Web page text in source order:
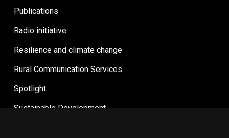
Publications
Radio initiative
Resilience and climate change
Rural Communication Services
Spotlight
Sustainable Development